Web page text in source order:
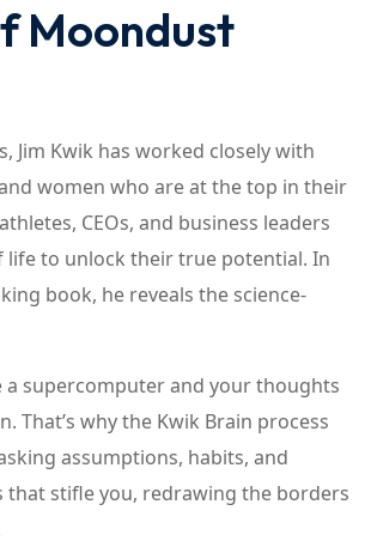
Moondust
Jim Kwik has worked closely with
women who are at the top in their
CEOs, and business leaders
life to unlock their true potential. In
book, he reveals the science-
a supercomputer and your thoughts
That’s why the Kwik Brain process
assumptions, habits, and
that stifle you, redrawing the borders